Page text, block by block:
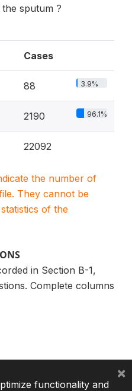
sputum ?
Cases
88 3.9%
2190 96.1%
22092
the number of
They cannot be
of the
in Section B-1,
Complete columns
functionality and
×